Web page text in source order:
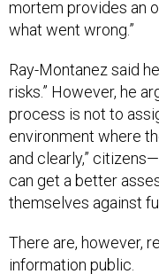
what went wrong.”
risks.” However, he
process is not to
environment where
and clearly,”
can get a better
themselves against
information public.